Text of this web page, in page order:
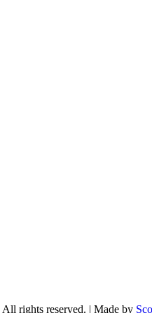
All rights reserved. | Made by